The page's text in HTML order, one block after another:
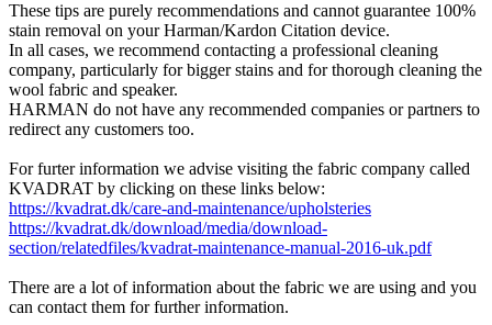
These tips are purely recommendations and cannot guarantee 100%
stain removal on your Harman/Kardon Citation device.
In all cases, we recommend contacting a professional cleaning
company, particularly for bigger stains and for thorough cleaning the
wool fabric and speaker.
HARMAN do not have any recommended companies or partners to
redirect any customers too.
For furter information we advise visiting the fabric company called
KVADRAT by clicking on these links below:
https://kvadrat.dk/care-and-maintenance/upholsteries
https://kvadrat.dk/download/media/download-
section/relatedfiles/kvadrat-maintenance-manual-2016-uk.pdf
There are a lot of information about the fabric we are using and you
can contact them for further information.